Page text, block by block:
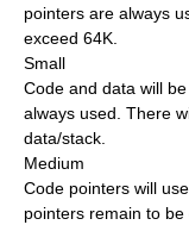
pointers are always
exceed 64K.
Small
Code and data will
always used. There
data/stack.
Medium
Code pointers will use
pointers remain to